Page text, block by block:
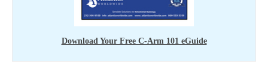
Download Your Free C-Arm 101 eGuide